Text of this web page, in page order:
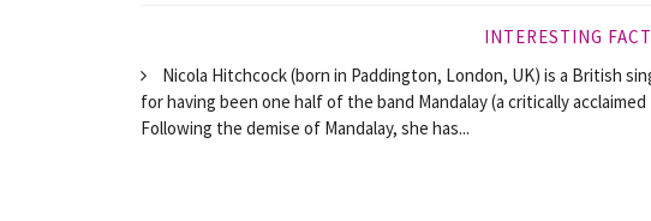
INTERESTING
Nicola Hitchcock (born in Paddington, London, UK) is a British
for having been one half of the band Mandalay (a critically
Following the demise of Mandalay, she has...